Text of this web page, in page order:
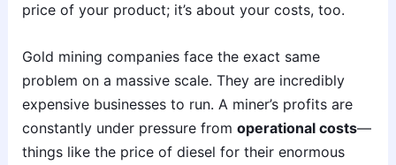
price of your product; it’s about your costs, too.
Gold mining companies face the exact same
problem on a massive scale. They are incredibly
expensive businesses to run. A miner’s profits are
constantly under pressure from operational costs—
things like the price of diesel for their enormous